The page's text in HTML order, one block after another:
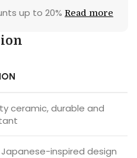
up to 20% Read more
ceramic, durable and
inspired design